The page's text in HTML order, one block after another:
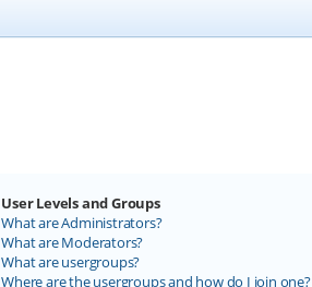
User Levels and Groups
What are Administrators?
What are Moderators?
What are usergroups?
Where are the usergroups and how do I join one?